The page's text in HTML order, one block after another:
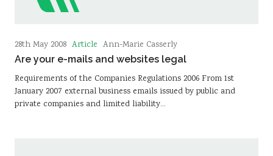
28th May 2008 Article Ann-Marie Casserly
Are your e-mails and websites legal
Requirements of the Companies Regulations 2006 From 1st
January 2007 external business emails issued by public and
private companies and limited liability…